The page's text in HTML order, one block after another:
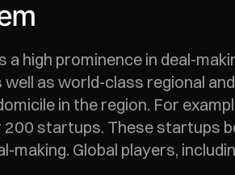
a high prominence in deal-
as world-class regional
in the region. For
startups. These startups
making. Global players,